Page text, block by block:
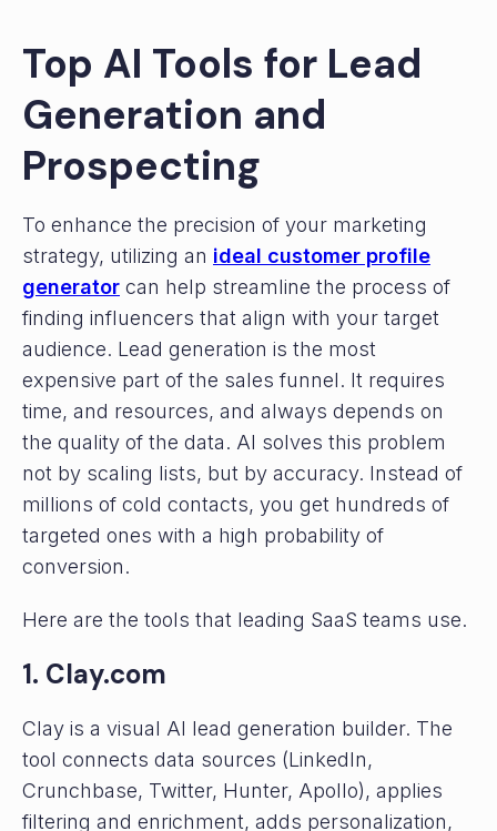
Top AI Tools for Lead
Generation and
Prospecting
To enhance the precision of your marketing
strategy, utilizing an ideal customer profile
generator can help streamline the process of
finding influencers that align with your target
audience. Lead generation is the most
expensive part of the sales funnel. It requires
time, and resources, and always depends on
the quality of the data. AI solves this problem
not by scaling lists, but by accuracy. Instead of
millions of cold contacts, you get hundreds of
targeted ones with a high probability of
conversion.
Here are the tools that leading SaaS teams use.
1. Clay.com
Clay is a visual AI lead generation builder. The
tool connects data sources (LinkedIn,
Crunchbase, Twitter, Hunter, Apollo), applies
filtering and enrichment, adds personalization,